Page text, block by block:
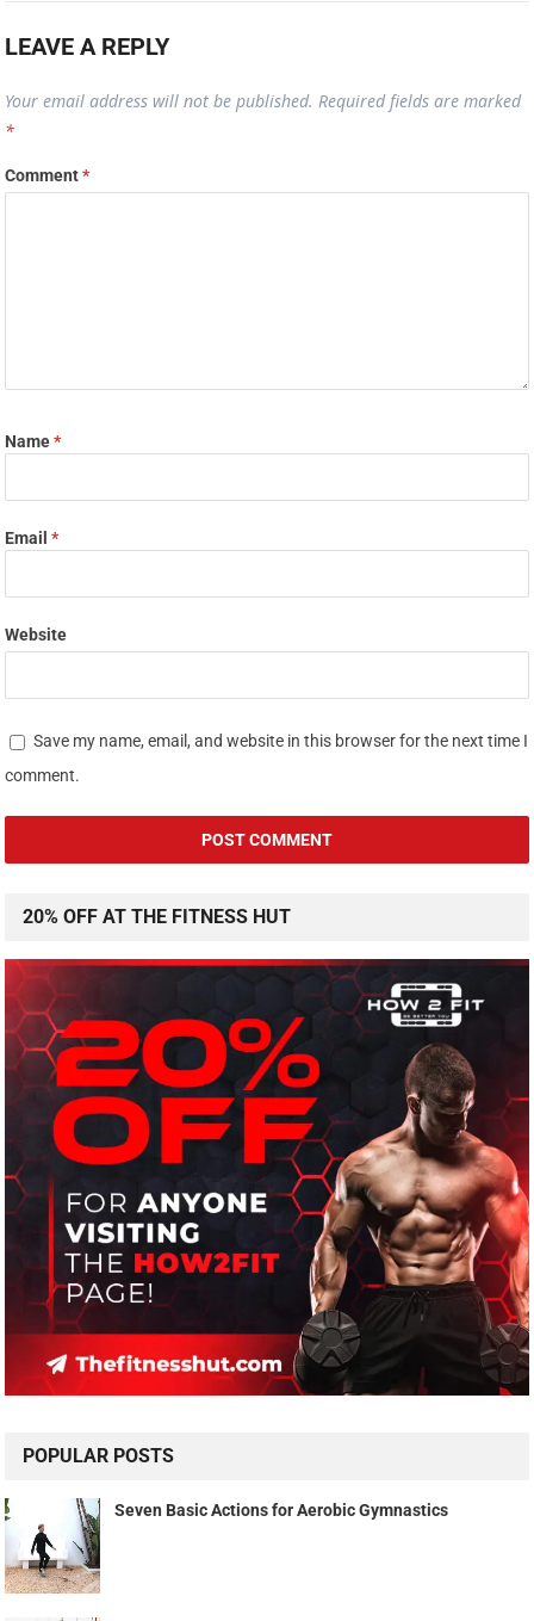
LEAVE A REPLY
Your email address will not be published. Required fields are marked
*
Comment*
Name*
Email*
Website
Save my name, email, and website in this browser for the next time I
comment.
20% OFF AT THE FITNESS HUT
POPULAR POSTS
Seven Basic Actions for Aerobic Gymnastics